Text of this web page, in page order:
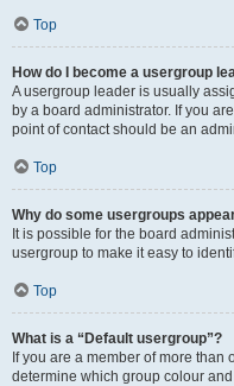
Top
How do I become a usergroup
A usergroup leader is usually
by a board administrator. If you
point of contact should be an
Top
Why do some usergroups
It is possible for the board
usergroup to make it easy to
Top
What is a “Default usergroup”?
If you are a member of more
determine which group colour